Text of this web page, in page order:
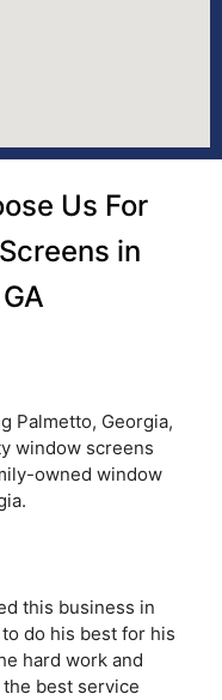
Us For
in
Palmetto, Georgia,
window screens
owned window
this business in
do his best for his
hard work and
best service